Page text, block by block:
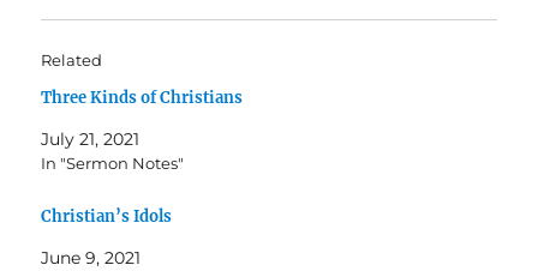
Related
Three Kinds of Christians
July 21, 2021
In "Sermon Notes"
Christian’s Idols
June 9, 2021